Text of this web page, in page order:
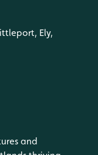
Ely,
and